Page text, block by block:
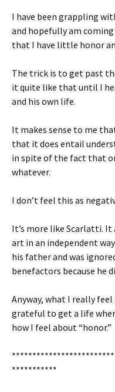
I have been grappling
and hopefully am
that I have little honor
The trick is to get past
it quite like that until I
and his own life.
It makes sense to me
that it does entail
in spite of the fact that
whatever.
I don’t feel this as
It’s more like Scarlatti.
art in an independent
his father and was
benefactors because he
Anyway, what I really
grateful to get a life
how I feel about “honor.”
***********